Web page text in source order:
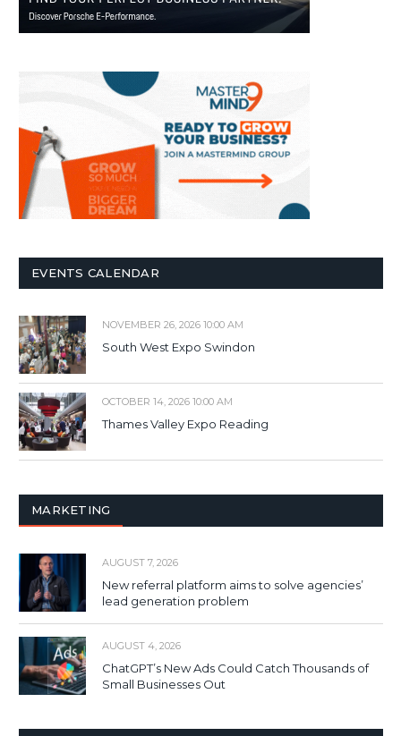
EVENTS CALENDAR
NOVEMBER 26, 2026 10:00 AM
South West Expo Swindon
OCTOBER 14, 2026 10:00 AM
Thames Valley Expo Reading
MARKETING
AUGUST 7, 2026
New referral platform aims to solve agencies’
lead generation problem
AUGUST 4, 2026
ChatGPT’s New Ads Could Catch Thousands of
Small Businesses Out